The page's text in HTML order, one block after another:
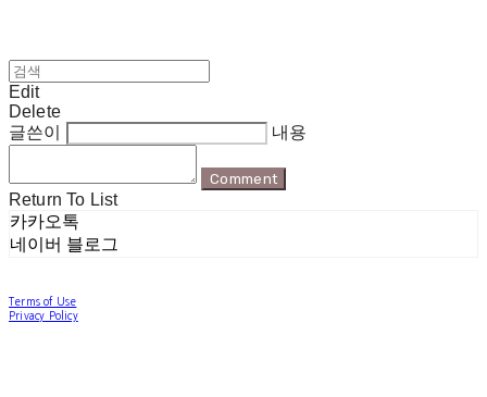
Edit
Delete
글쓴이
내용
Comment
Return To List
카카오톡
네이버 블로그
Terms of Use
Privacy Policy